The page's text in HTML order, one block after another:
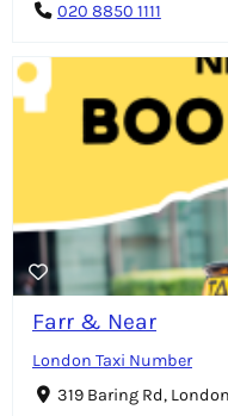
020 8850 1111
Farr & Near
London Taxi Number
319 Baring Rd,